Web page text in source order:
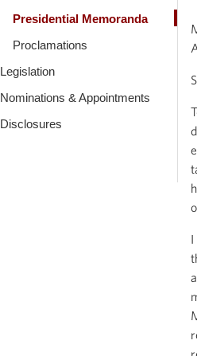
Presidential Memoranda
Proclamations
Legislation
Nominations & Appointments
Disclosures
I